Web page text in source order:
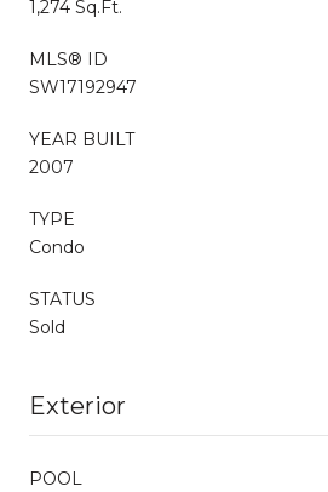
1,274 Sq.Ft.
MLS® ID
SW17192947
YEAR BUILT
2007
TYPE
Condo
STATUS
Sold
Exterior
POOL